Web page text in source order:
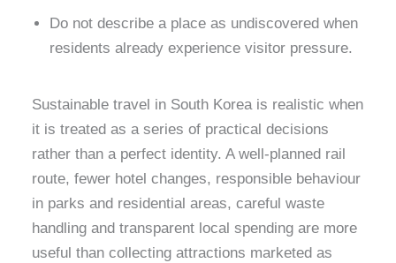
Do not describe a place as undiscovered when
residents already experience visitor pressure.
Sustainable travel in South Korea is realistic when
it is treated as a series of practical decisions
rather than a perfect identity. A well-planned rail
route, fewer hotel changes, responsible behaviour
in parks and residential areas, careful waste
handling and transparent local spending are more
useful than collecting attractions marketed as